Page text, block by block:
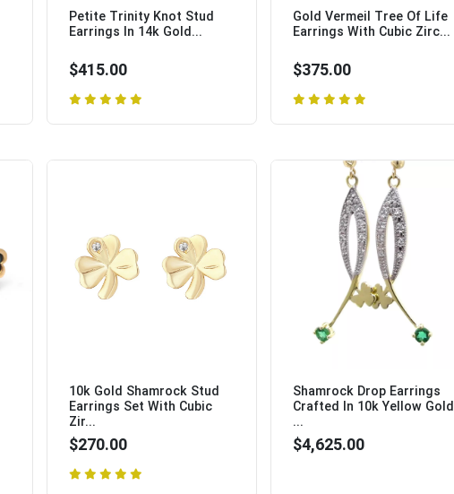
Petite Trinity Knot Stud
Earrings In 14k Gold...
$415.00
Gold Vermeil Tree Of Life
Earrings With Cubic Zirc...
$375.00
10k Gold Shamrock Stud
Earrings Set With Cubic
Zir...
$270.00
Shamrock Drop Earrings
Crafted In 10k Yellow Gold
...
$4,625.00